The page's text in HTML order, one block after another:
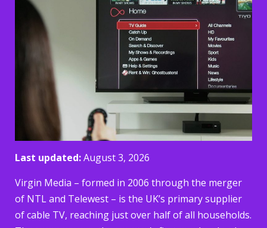
Last updated:August 3, 2026
Virgin Media – formed in 2006 through the merger
of NTL and Telewest – is the UK’s primary supplier
of cable TV, reaching just over half of all households.